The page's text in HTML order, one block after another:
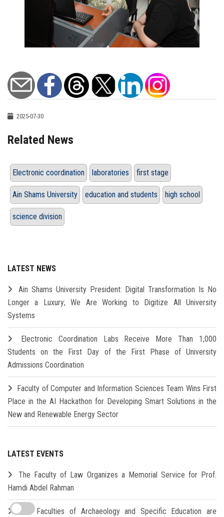
2025-07-30
Related News
Electronic coordination laboratories first stage
Ain Shams University education and students high school
science division
LATEST NEWS
Ain Shams University President: Digital Transformation Is No
Longer a Luxury; We Are Working to Digitize All University
Systems
Electronic Coordination Labs Receive More Than 1,000
Students on the First Day of the First Phase of University
Admissions Coordination
Faculty of Computer and Information Sciences Team Wins First
Place in the AI Hackathon for Developing Smart Solutions in the
New and Renewable Energy Sector
LATEST EVENTS
The Faculty of Law Organizes a Memorial Service for Prof.
Hamdi Abdel Rahman
The Faculties of Archaeology and Specific Education are